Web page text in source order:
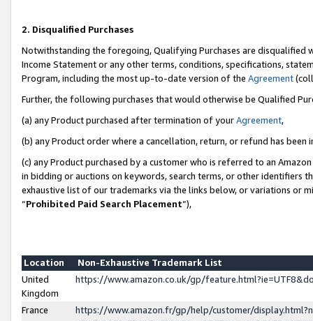
2. Disqualified Purchases
Notwithstanding the foregoing, Qualifying Purchases are disqualified
Income Statement or any other terms, conditions, specifications,
Program, including the most up-to-date version of the Agreement
Further, the following purchases that would otherwise be Qualified
(a) any Product purchased after termination of yourAgreement,
(b) any Product order where a cancellation, return, or refund has been
(c) any Product purchased by a customer who is referred to an
in bidding or auctions on keywords, search terms, or other identifiers
exhaustive list of our trademarks via the links below, or variations or
“Prohibited Paid Search Placement”),
Location
Non-Exhaustive Trademark List
United
Kingdom
https://www.amazon.co.uk/gp/
France
https://www.amazon.fr/gp/help/customer/